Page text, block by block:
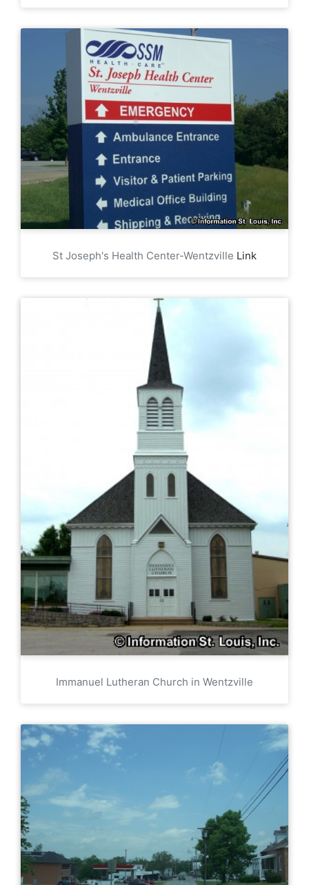
St Joseph's Health Center-Wentzville Link
Immanuel Lutheran Church in Wentzville